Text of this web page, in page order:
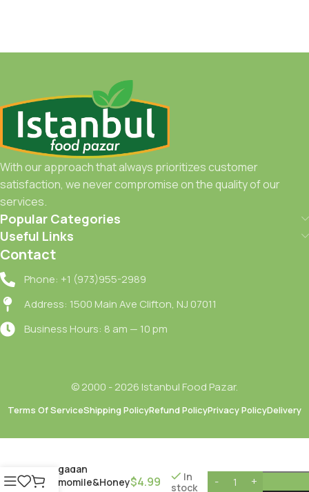
With our approach that always prioritizes customer
satisfaction, we never compromise on the quality of our
services.
Popular Categories
Useful Links
Contact
Phone: +1 (973)955-2989
Address: 1500 Main Ave Clifton, NJ 07011
Business Hours: 8 am — 10 pm
© 2000 - 2026 Istanbul Food Pazar.
Terms Of ServiceShipping PolicyRefund PolicyPrivacy PolicyDelivery
Dogadan
Camomile&Honey$4.99
In
stock